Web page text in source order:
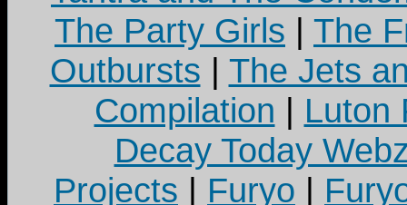
The Party Girls | The
Outbursts | The Jets
Compilation | Luton
Decay Today
Projects | Furyo |